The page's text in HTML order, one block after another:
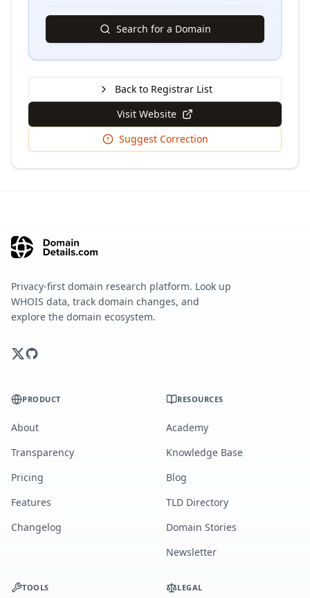
Search for a Domain
Back to Registrar List
Visit Website
Suggest Correction
Privacy-first domain research platform. Look up
WHOIS data, track domain changes, and
explore the domain ecosystem.
PRODUCT
About
Transparency
Pricing
Features
Changelog
RESOURCES
Academy
Knowledge Base
Blog
TLD Directory
Domain Stories
Newsletter
TOOLS LEGAL